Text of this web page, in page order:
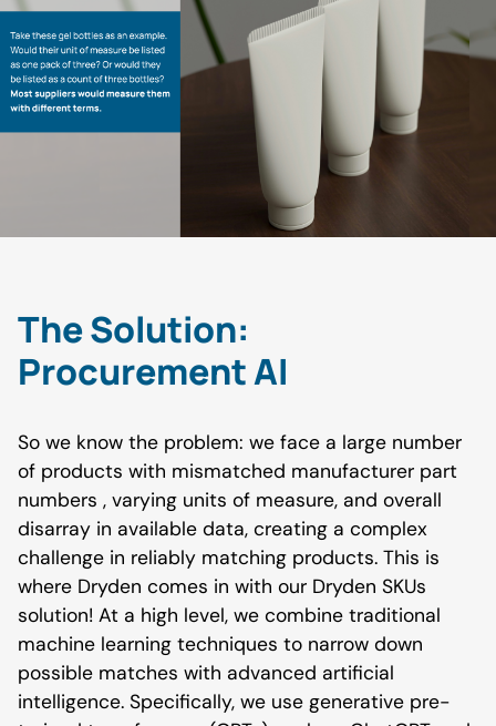
The Solution:
Procurement AI
So we know the problem: we face a large number
of products with mismatched manufacturer part
numbers , varying units of measure, and overall
disarray in available data, creating a complex
challenge in reliably matching products. This is
where Dryden comes in with our Dryden SKUs
solution! At a high level, we combine traditional
machine learning techniques to narrow down
possible matches with advanced artificial
intelligence. Specifically, we use generative pre-